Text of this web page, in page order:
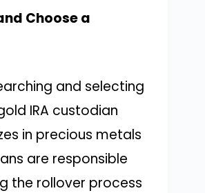
Choose a
and selecting
IRA custodian
in precious metals
are responsible
the rollover process